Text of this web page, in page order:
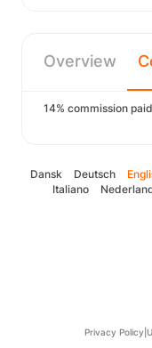
Overview
14% commission
Dansk Deutsch
Italiano
Privacy Policy